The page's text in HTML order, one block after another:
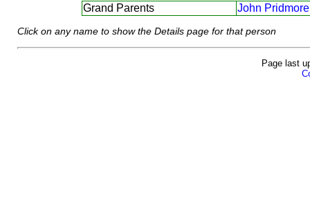
Grand Parents John
Click on any name to show the Details page for that person
Page last